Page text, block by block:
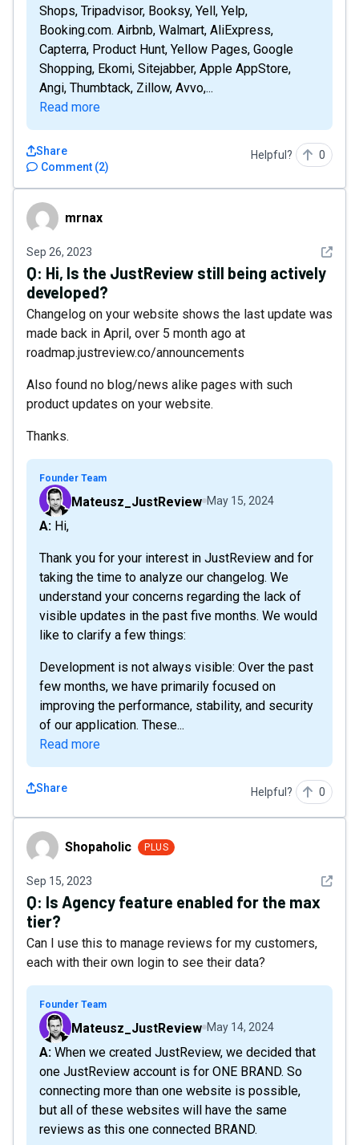
Shops, Tripadvisor, Booksy, Yell, Yelp,
Booking.com. Airbnb, Walmart, AliExpress,
Capterra, Product Hunt, Yellow Pages, Google
Shopping, Ekomi, Sitejabber, Apple AppStore,
Angi, Thumbtack, Zillow, Avvo,...
Read more
Comment (2)
Share Helpful? 0
mrnax mrnax
Sep 26, 2023 See
Q: Hi, Is the JustReview still being actively
developed?
Changelog on your website shows the last update was
made back in April, over 5 month ago at
roadmap.justreview.co/announcements
Also found no blog/news alike pages with such
product updates on your website.
Thanks.
Founder Team
Mateusz_JustReview May 15, 2024
A: Hi,
Thank you for your interest in JustReview and for
taking the time to analyze our changelog. We
understand your concerns regarding the lack of
visible updates in the past five months. We would
like to clarify a few things:
Development is not always visible: Over the past
few months, we have primarily focused on
improving the performance, stability, and security
of our application. These...
Read more
Share Helpful? 0
ShopaholicShopaholic PLUS
Sep 15, 2023 See
Q: Is Agency feature enabled for the max
tier?
Can I use this to manage reviews for my customers,
each with their own login to see their data?
Founder Team
Mateusz_JustReview May 14, 2024
A: When we created JustReview, we decided that
one JustReview account is for ONE BRAND. So
connecting more than one website is possible,
but all of these websites will have the same
reviews as this one connected BRAND.